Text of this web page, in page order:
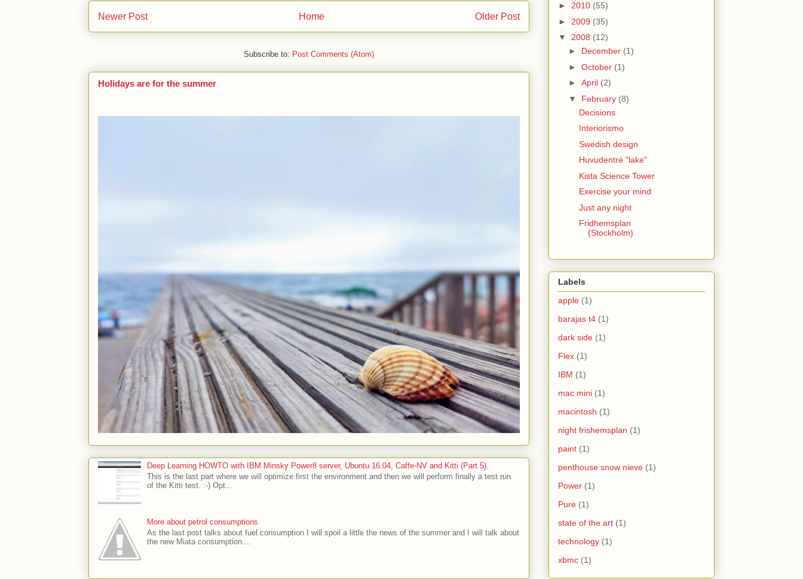
Newer Post Older Post
Home
Subscribe to: Post Comments (Atom)
Holidays are for the summer
Deep Learning HOWTO with IBM Minsky Power8 server, Ubuntu 16.04, Caffe-NV and Kitti (Part 5).
This is the last part where we will optimize first the environment and then we will perform finally a test run
of the Kitti test. :-) Opt...
More about petrol consumptions
As the last post talks about fuel consumption I will spoil a little the news of the summer and I will talk about
the new Miata consumption....
► 2010 (55)
► 2009 (35)
▼ 2008 (12)
► December (1)
► October (1)
► April (2)
▼ February (8)
Decisions
Interiorismo
Swedish design
Huvudentré "lake"
Kista Science Tower
Exercise your mind
Just any night
Fridhemsplan
(Stockholm)
Labels
apple (1)
barajas t4 (1)
dark side (1)
Flex (1)
IBM (1)
mac mini (1)
macintosh (1)
night frishemsplan (1)
paint (1)
penthouse snow nieve (1)
Power (1)
Pure (1)
state of the art (1)
technology (1)
xbmc (1)